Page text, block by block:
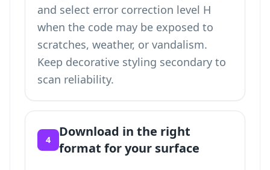
and select error correction level H
when the code may be exposed to
scratches, weather, or vandalism.
Keep decorative styling secondary to
scan reliability.
4
Download in the right
format for your surface